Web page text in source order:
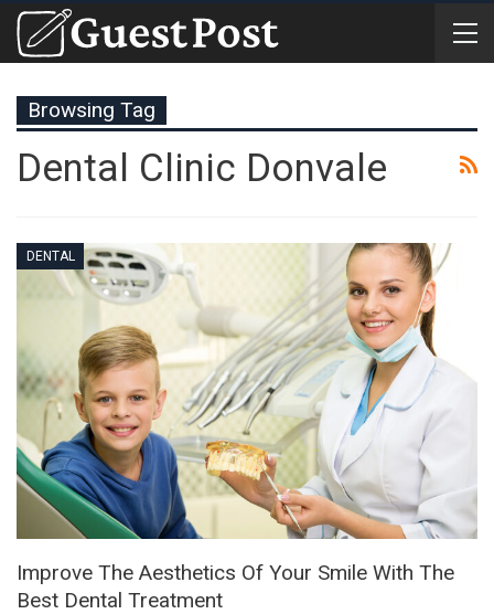
Browsing Tag
Dental Clinic Donvale
DENTAL
Improve The Aesthetics Of Your Smile With The
Best Dental Treatment